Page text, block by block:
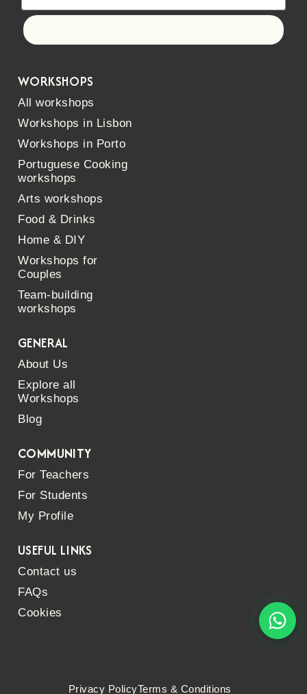
WORKSHOPS
All workshops
Workshops in Lisbon
Workshops in Porto
Portuguese Cooking
workshops
Arts workshops
Food & Drinks
Home & DIY
Workshops for
Couples
Team-building
workshops
GENERAL
About Us
Explore all
Workshops
Blog
COMMUNITY
For Teachers
For Students
My Profile
USEFUL LINKS
Contact us
FAQs
Cookies
Privacy PolicyTerms & Conditions